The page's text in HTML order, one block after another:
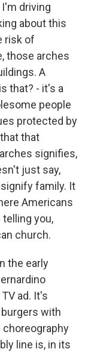
driving
about this
risk of
those arches
A
that? - it's a
people
protected by
that
signifies,
just say,
family. It
Americans
you,
church.
the early
ad. It's
with
choreography
line is, in its